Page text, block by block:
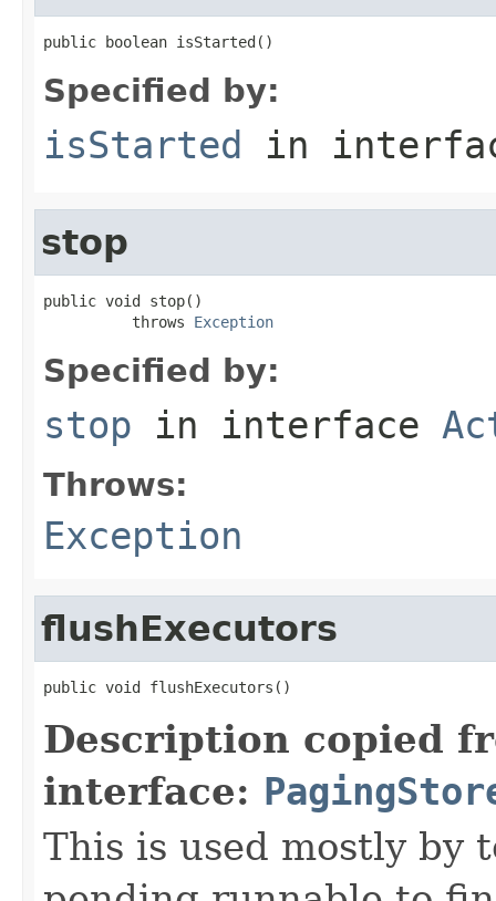
public boolean isStarted()
Specified by:
isStarted in
stop
public void stop()
          throws
Exception
Specified by:
stop in interface
Throws:
Exception
flushExecutors
public void flushExecutors()
Description copied
interface:
This is used mostly by